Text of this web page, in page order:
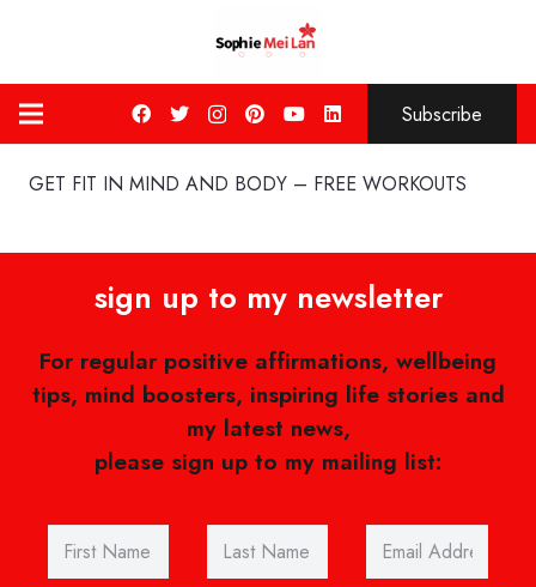
Subscribe
GET FIT IN MIND AND BODY – FREE WORKOUTS
sign up to my newsletter
For regular positive affirmations, wellbeing
tips, mind boosters, inspiring life stories and
my latest news,
please sign up to my mailing list: